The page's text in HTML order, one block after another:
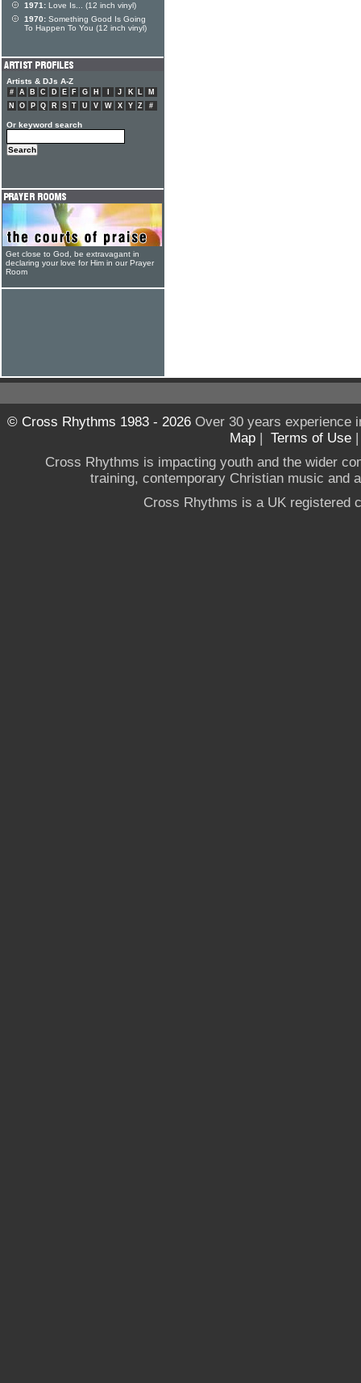
1971: Love Is... (12 inch vinyl)
1970: Something Good Is Going
To Happen To You (12 inch vinyl)
Artists & DJs A-Z
# A B C D E F G H J K L
M
N
O P Q R S T U V W X Y Z #
Or keyword search
Get close to God, be extravagant in
declaring your love for Him in our Prayer
Room
© Cross Rhythms 1983 - 2026Over 30 years experience
Map | Terms of Use
Cross Rhythms is impacting youth and the wider
training, contemporary Christian music and
Cross Rhythms is a UK registered